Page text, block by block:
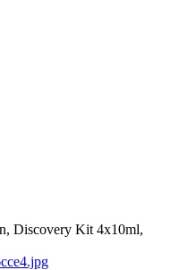
Discovery Kit 4x10ml,